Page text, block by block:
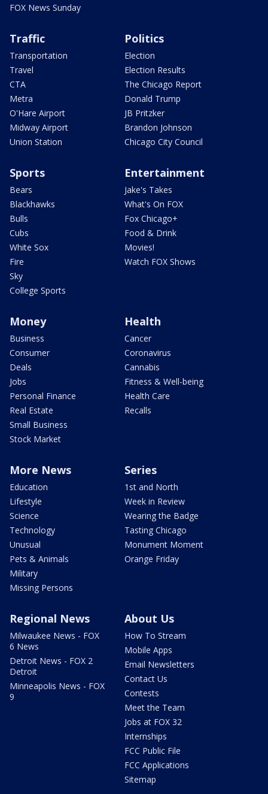
FOX News Sunday
Traffic
Transportation
Travel
CTA
Metra
O'Hare Airport
Midway Airport
Union Station
Politics
Election
Election Results
The Chicago Report
Donald Trump
JB Pritzker
Brandon Johnson
Chicago City Council
Sports
Bears
Blackhawks
Bulls
Cubs
White Sox
Fire
Sky
College Sports
Entertainment
Jake's Takes
What's On FOX
Fox Chicago+
Food & Drink
Movies!
Watch FOX Shows
Money
Business
Consumer
Deals
Jobs
Personal Finance
Real Estate
Small Business
Stock Market
Health
Cancer
Coronavirus
Cannabis
Fitness & Well-being
Health Care
Recalls
More News
Education
Lifestyle
Science
Technology
Unusual
Pets & Animals
Military
Missing Persons
Series
1st and North
Week in Review
Wearing the Badge
Tasting Chicago
Monument Moment
Orange Friday
Regional News
Milwaukee News - FOX
6 News
Detroit News - FOX 2
Detroit
Minneapolis News - FOX
9
About Us
How To Stream
Mobile Apps
Email Newsletters
Contact Us
Contests
Meet the Team
Jobs at FOX 32
Internships
FCC Public File
FCC Applications
Sitemap